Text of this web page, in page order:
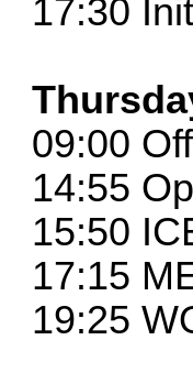
17:30
09:00
14:55
15:50
17:15
19:25